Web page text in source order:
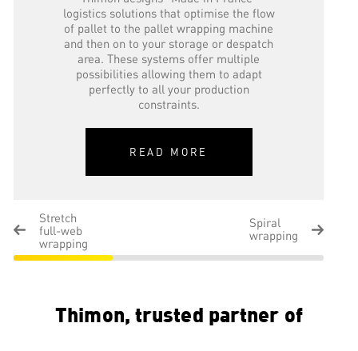
logistics solutions that optimise the flow
of pallet to the pallet wrapping machine
and then on to your storage or despatch
area. These systems offer multiple
possibilities allowing them to adapt
perfectly to all your production
constraints.
READ MORE
Stretch
full-web
wrapping
Spiral
wrapping
Thimon, trusted partner of